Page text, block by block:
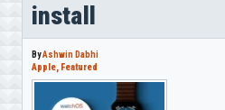
install
ByAshwin Dabhi
Apple
Featured